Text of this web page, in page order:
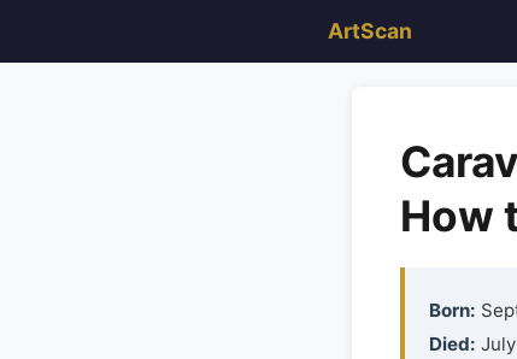
ArtScan
How
Born:
Died: